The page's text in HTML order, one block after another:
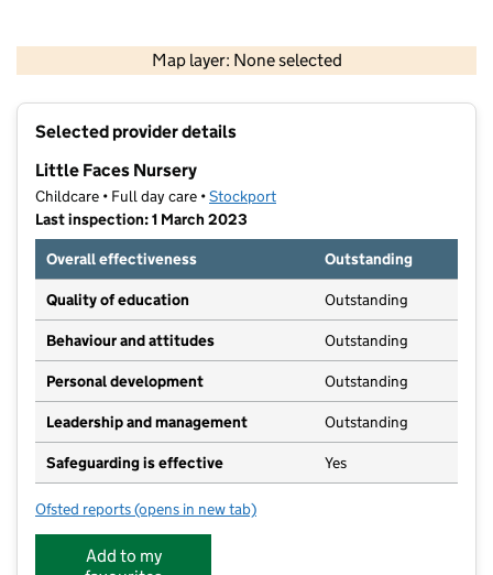
Map layer: None selected
Contains OS data © Crown copyright and database rights 2026
Selected provider details
Little Faces Nursery
Childcare • Full day care •Stockport
Last inspection: 1 March 2023
Overall effectiveness
Outstanding
Quality of education Outstanding
Behaviour and attitudes Outstanding
Personal development Outstanding
Leadership and management Outstanding
Safeguarding is effective Yes
Ofsted reports for Little Faces Nursery
(opens in new tab)
Add to my